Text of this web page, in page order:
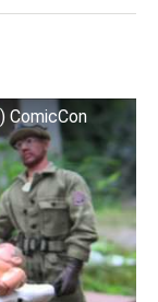
ComicCon